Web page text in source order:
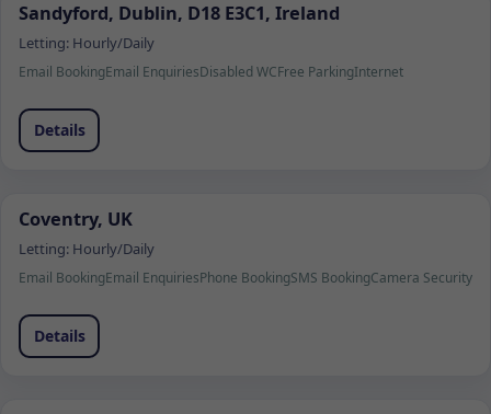
Sandyford, Dublin, D18 E3C1, Ireland
Letting: Hourly/Daily
Email BookingEmail EnquiriesDisabled WCFree ParkingInternet
Details
Coventry, UK
Letting: Hourly/Daily
Email BookingEmail EnquiriesPhone BookingSMS BookingCamera Security
Details